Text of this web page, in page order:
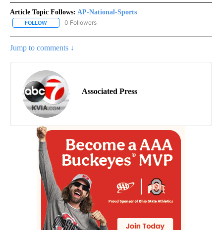
Article Topic Follows: AP-National-Sports
FOLLOW FOLLOW "AP-NATIONAL-SPORTS" TO RECEIVE NOTIFICATIONS
0 Followers
Jump to comments ↓
Associated Press